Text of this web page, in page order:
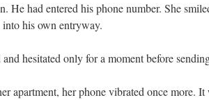
He had entered his phone number. She
into his own entryway.
and hesitated only for a moment before
apartment, her phone vibrated once more. It